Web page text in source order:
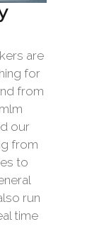
are
for
from
our
from
to
run
time